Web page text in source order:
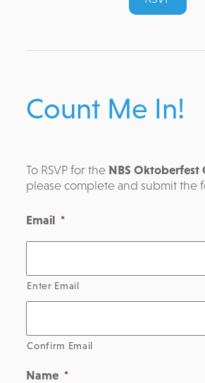
Count Me In!
To RSVP for theNBS Oktoberfest
please complete and submit the
Email *
Enter Email
Confirm Email
Name *